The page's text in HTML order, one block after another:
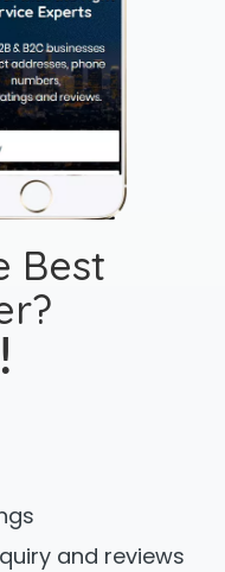
Best
and reviews